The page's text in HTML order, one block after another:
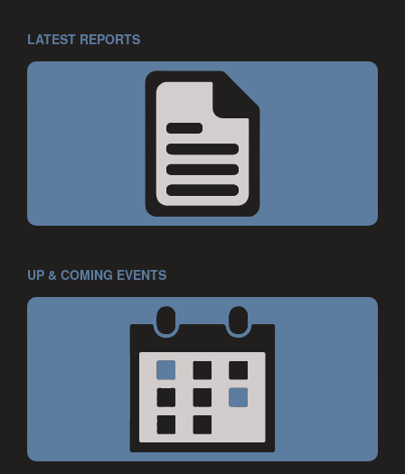
LATEST REPORTS
UP & COMING EVENTS